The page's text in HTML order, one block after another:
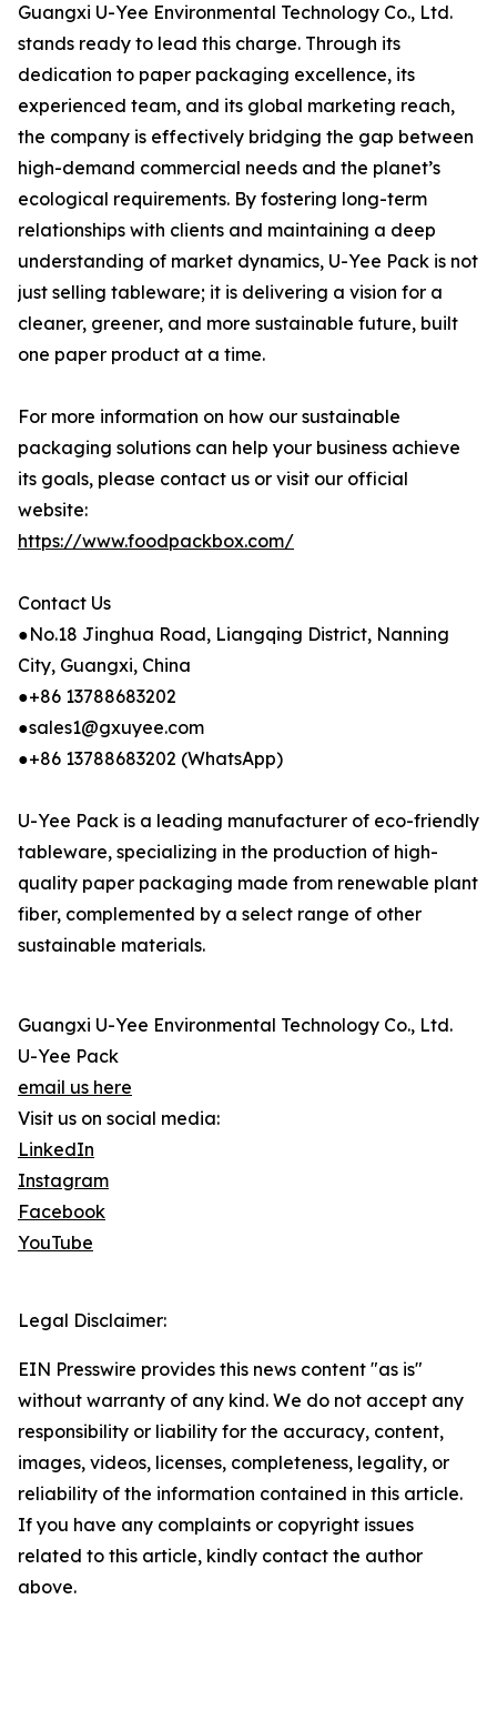
Guangxi U-Yee Environmental Technology Co., Ltd.
stands ready to lead this charge. Through its
dedication to paper packaging excellence, its
experienced team, and its global marketing reach,
the company is effectively bridging the gap between
high-demand commercial needs and the planet’s
ecological requirements. By fostering long-term
relationships with clients and maintaining a deep
understanding of market dynamics, U-Yee Pack is not
just selling tableware; it is delivering a vision for a
cleaner, greener, and more sustainable future, built
one paper product at a time.
For more information on how our sustainable
packaging solutions can help your business achieve
its goals, please contact us or visit our official
website:
https://www.foodpackbox.com/
Contact Us
●No.18 Jinghua Road, Liangqing District, Nanning
City, Guangxi, China
●+86 13788683202
●sales1@gxuyee.com
●+86 13788683202 (WhatsApp)
U-Yee Pack is a leading manufacturer of eco-friendly
tableware, specializing in the production of high-
quality paper packaging made from renewable plant
fiber, complemented by a select range of other
sustainable materials.
Guangxi U-Yee Environmental Technology Co., Ltd.
U-Yee Pack
email us here
Visit us on social media:
LinkedIn
Instagram
Facebook
YouTube
Legal Disclaimer:
EIN Presswire provides this news content "as is"
without warranty of any kind. We do not accept any
responsibility or liability for the accuracy, content,
images, videos, licenses, completeness, legality, or
reliability of the information contained in this article.
If you have any complaints or copyright issues
related to this article, kindly contact the author
above.